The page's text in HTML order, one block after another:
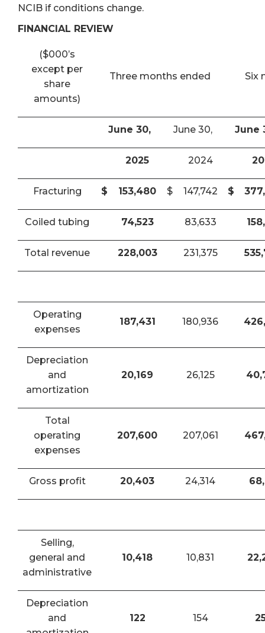
NCIB if conditions change.
FINANCIAL REVIEW
($000’s
except per
share
amounts)
Three months ended Six
June 30, June 30, June
2025 2024
Fracturing $ 153,480 $ 147,742 $
Coiled tubing 74,523 83,633
Total revenue 228,003 231,375
Operating
expenses
187,431 180,936
Depreciation
and
amortization
20,169 26,125
Total
operating
expenses
207,600 207,061
Gross profit 20,403 24,314
Selling,
general and
administrative
10,418 10,831
Depreciation
and
122 154